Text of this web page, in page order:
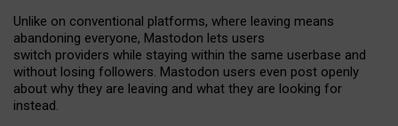
Unlike on conventional platforms, where leaving means
abandoning everyone, Mastodon lets users
switch providers while staying within the same userbase and
without losing followers. Mastodon users even post openly
about why they are leaving and what they are looking for
instead.